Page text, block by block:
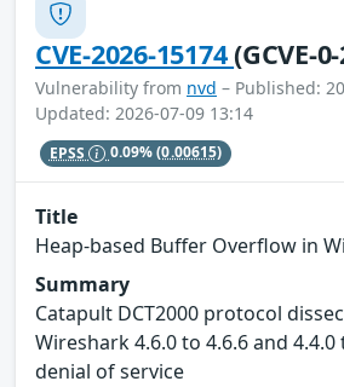
CVE-2026-15174(GCVE-
Vulnerability from nvd – Published:
Updated: 2026-07-09 13:14
EPSS 0.09%(0.00615)
Title
Heap-based Buffer Overflow in
Summary
Catapult DCT2000 protocol
Wireshark 4.6.0 to 4.6.6 and 4.4.0
denial of service